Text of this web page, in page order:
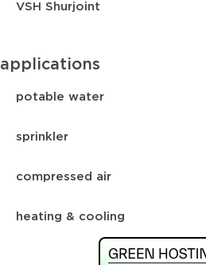
VSH Shurjoint
applications
potable water
sprinkler
compressed air
heating & cooling